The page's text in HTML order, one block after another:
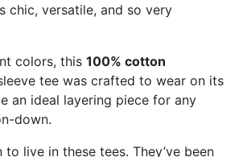
chic, versatile, and so very
colors, this 100% cotton
tee was crafted to wear on its
an ideal layering piece for any
down.
live in these tees. They’ve been